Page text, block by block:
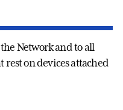
Network and to all
on devices attached